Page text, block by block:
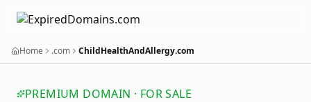
Home .com ChildHealthAndAllergy.com
PREMIUM DOMAIN · FOR SALE